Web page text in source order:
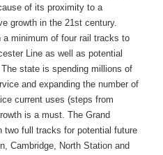
of its proximity to a
growth in the 21st century.
minimum of four rail tracks to
Line as well as potential
state is spending millions of
and expanding the number of
current uses (steps from
is a must. The Grand
two full tracks for potential future
Cambridge, North Station and